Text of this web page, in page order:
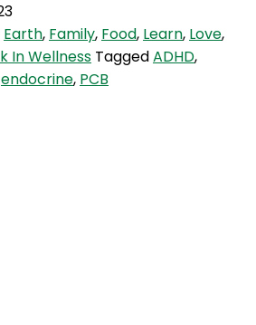
Earth, Family, Food, Learn, Love,
In Wellness TaggedADHD,
endocrine, PCB